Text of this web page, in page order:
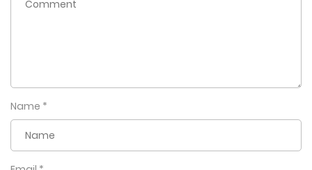
Name *